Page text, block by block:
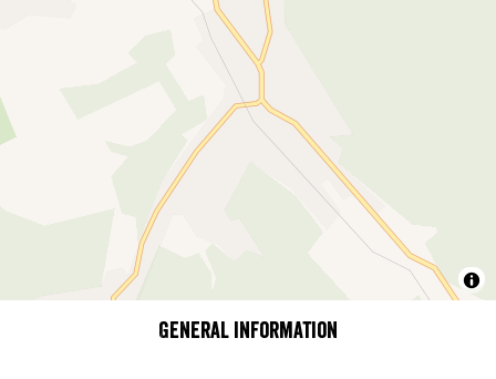
General information